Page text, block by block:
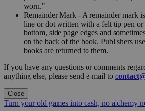
worn."
Remainder Mark - A remainder mark
line or dot written with a felt tip pen or
bottom, side page edges and
on the back of the book. Publishers
books are returned to them.
If you have any questions or comments
anything else, please send e-mail to
Close
Turn your old games into cash, no alchemy